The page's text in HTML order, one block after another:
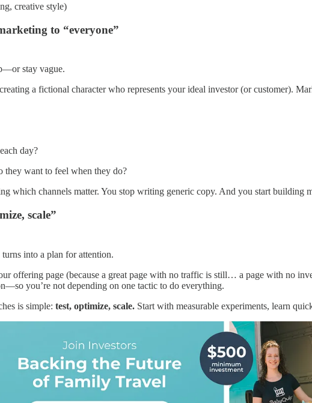
creative style)
to “everyone”
stay vague.
a fictional character who represents your ideal investor (or customer).
day?
want to feel when they do?
which channels matter. You stop writing generic copy. And you start building
scale”
into a plan for attention.
offering page (because a great page with no traffic is still… a page with no
you’re not depending on one tactic to do everything.
is simple: test, optimize, scale. Start with measurable experiments, learn